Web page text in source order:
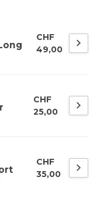
CHF
49,00
CHF
25,00
CHF
35,00